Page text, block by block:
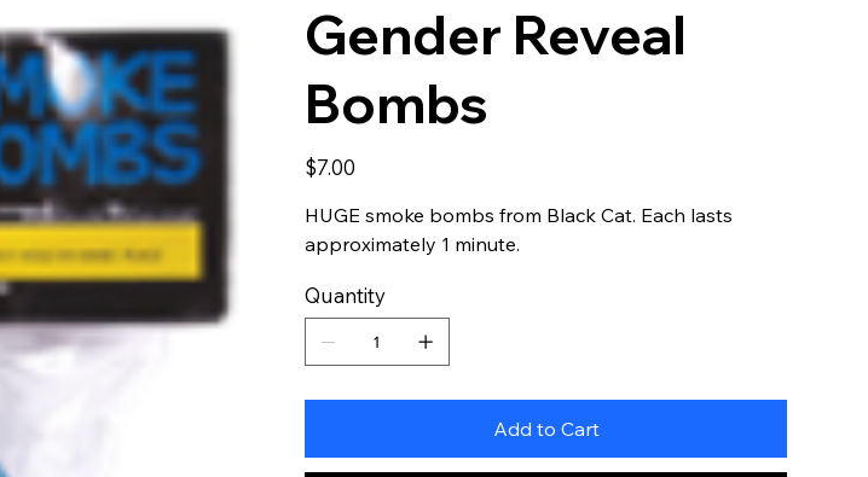
Gender Reveal
Bombs
Price
$7.00
HUGE smoke bombs from Black Cat. Each lasts
approximately 1 minute.
Quantity
Add to Cart